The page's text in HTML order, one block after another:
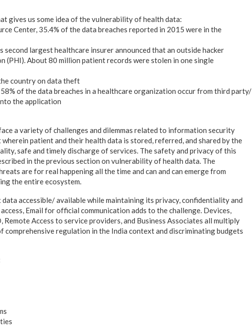
gives us some idea of the vulnerability of health data:
Center, 35.4% of the data breaches reported in 2015 were in the
second largest healthcare insurer announced that an outside hacker
(PHI). About 80 million patient records were stolen in one single
country on data theft
of the data breaches in a healthcare organization occur from third party/
the application
a variety of challenges and dilemmas related to information security
patient and their health data is stored, referred, and shared by the
safe and timely discharge of services. The safety and privacy of this
in the previous section on vulnerability of health data. The
are for real happening all the time and can and can emerge from
the entire ecosystem.
data accessible/ available while maintaining its privacy, confidentiality and
Email for official communication adds to the challenge. Devices,
Remote Access to service providers, and Business Associates all multiply
comprehensive regulation in the India context and discriminating budgets